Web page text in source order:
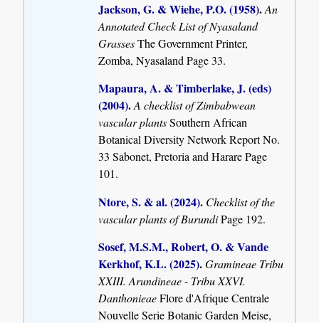
Jackson, G. & Wiehe, P.O. (1958).An
Annotated Check List of Nyasaland
GrassesThe Government Printer,
Zomba, Nyasaland Page 33.
Mapaura, A. & Timberlake, J. (eds)
(2004).A checklist of Zimbabwean
vascular plantsSouthern African
Botanical Diversity Network Report No.
33 Sabonet, Pretoria and Harare Page
101.
Ntore, S. & al. (2024). Checklist of the
vascular plants of BurundiPage 192.
Sosef, M.S.M., Robert, O. & Vande
Kerkhof, K.L. (2025).Gramineae Tribu
XXIII. Arundineae - Tribu XXVI.
DanthonieaeFlore d'Afrique Centrale
Nouvelle Serie Botanic Garden Meise,